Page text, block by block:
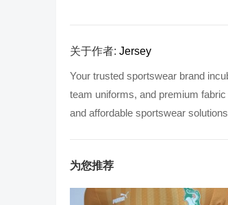
关于作者: Jersey
Your trusted sportswear brand
team uniforms, and premium
and affordable sportswear
为您推荐